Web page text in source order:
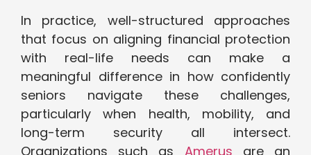
In practice, well-structured approaches
that focus on aligning financial protection
with real-life needs can make a
meaningful difference in how confidently
seniors navigate these challenges,
particularly when health, mobility, and
long-term security all intersect.
Organizations such as Amerus are an